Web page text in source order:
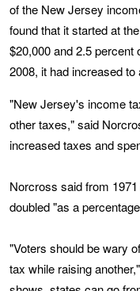
of the New Jersey
found that it started at
$20,000 and 2.5 percent
2008, it had increased
"New Jersey's income
other taxes," said
increased taxes and
Norcross said from
doubled "as a
"Voters should be wary
tax while raising